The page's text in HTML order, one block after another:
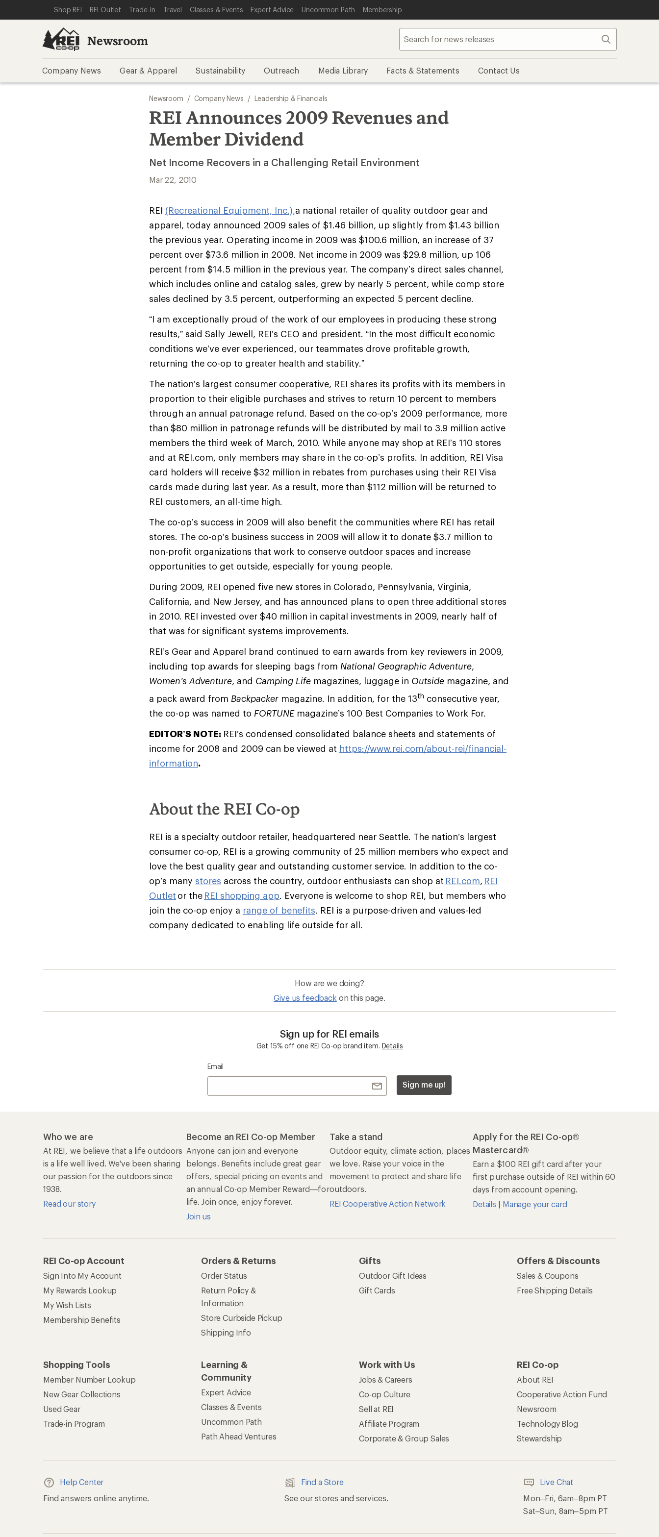
REI ACCESSIBILITY STATEMENT
SKIP TO MAIN CONTENT
SKIP TO NEWSROOM CATEGORIES
Shop REI REI Outlet Trade-In Travel Classes & Events Expert Advice Uncommon Path Membership
Newsroom Search
Company News Gear & Apparel Sustainability Outreach Media Library Facts & Statements Contact Us
Newsroom / Company News / Leadership & Financials
REI Announces 2009 Revenues and
Member Dividend
Net Income Recovers in a Challenging Retail Environment
Mar 22, 2010
REI (Recreational Equipment, Inc.),a national retailer of quality outdoor gear and
apparel, today announced 2009 sales of $1.46 billion, up slightly from $1.43 billion
the previous year. Operating income in 2009 was $100.6 million, an increase of 37
percent over $73.6 million in 2008. Net income in 2009 was $29.8 million, up 106
percent from $14.5 million in the previous year. The company’s direct sales channel,
which includes online and catalog sales, grew by nearly 5 percent, while comp store
sales declined by 3.5 percent, outperforming an expected 5 percent decline.
“I am exceptionally proud of the work of our employees in producing these strong
results,” said Sally Jewell, REI’s CEO and president. “In the most difficult economic
conditions we’ve ever experienced, our teammates drove profitable growth,
returning the co-op to greater health and stability.”
The nation’s largest consumer cooperative, REI shares its profits with its members in
proportion to their eligible purchases and strives to return 10 percent to members
through an annual patronage refund. Based on the co-op’s 2009 performance, more
than $80 million in patronage refunds will be distributed by mail to 3.9 million active
members the third week of March, 2010. While anyone may shop at REI’s 110 stores
and at REI.com, only members may share in the co-op’s profits. In addition, REI Visa
card holders will receive $32 million in rebates from purchases using their REI Visa
cards made during last year. As a result, more than $112 million will be returned to
REI customers, an all-time high.
The co-op’s success in 2009 will also benefit the communities where REI has retail
stores. The co-op’s business success in 2009 will allow it to donate $3.7 million to
non-profit organizations that work to conserve outdoor spaces and increase
opportunities to get outside, especially for young people.
During 2009, REI opened five new stores in Colorado, Pennsylvania, Virginia,
California, and New Jersey, and has announced plans to open three additional stores
in 2010. REI invested over $40 million in capital investments in 2009, nearly half of
that was for significant systems improvements.
REI’s Gear and Apparel brand continued to earn awards from key reviewers in 2009,
including top awards for sleeping bags from National Geographic Adventure,
Women’s Adventure, and Camping Life magazines, luggage in Outside magazine, and
a pack award from Backpacker magazine. In addition, for the 13th consecutive year,
the co-op was named to FORTUNEmagazine’s 100 Best Companies to Work For.
EDITOR’S NOTE: REI’s condensed consolidated balance sheets and statements of
income for 2008 and 2009 can be viewed at https://www.rei.com/about-rei/financial-
information.
About the REI Co-op
REI is a specialty outdoor retailer, headquartered near Seattle. The nation’s largest
consumer co-op, REI is a growing community of 25 million members who expect and
love the best quality gear and outstanding customer service. In addition to the co-
op’s many stores across the country, outdoor enthusiasts can shop at REI.com, REI
Outlet or the REI shopping app. Everyone is welcome to shop REI, but members who
join the co-op enjoy a range of benefits. REI is a purpose-driven and values-led
company dedicated to enabling life outside for all.
How are we doing?
Give us feedback on this page.
Sign up for REI emails
Get 15% off one REI Co-op brand item. Details
Email
Sign me up!
Who we are
At REI, we believe that a life outdoors
is a life well lived. We've been sharing
our passion for the outdoors since
1938.
Read our story
Become an REI Co-op Member
Anyone can join and everyone
belongs. Benefits include great gear
offers, special pricing on events and
an annual Co-op Member Reward—for
life. Join once, enjoy forever.
Join us
Take a stand
Outdoor equity, climate action, places
we love. Raise your voice in the
movement to protect and share life
outdoors.
REI Cooperative Action Network
Apply for the REI Co-op®
Mastercard®
Earn a $100 REI gift card after your
first purchase outside of REI within 60
days from account opening.
Details | Manage your card
REI Co-op Account
Sign Into My Account
My Rewards Lookup
My Wish Lists
Membership Benefits
Orders & Returns
Order Status
Return Policy &
Information
Store Curbside Pickup
Shipping Info
Gifts
Outdoor Gift Ideas
Gift Cards
Offers & Discounts
Sales & Coupons
Free Shipping Details
Shopping Tools
Member Number Lookup
New Gear Collections
Used Gear
Trade-in Program
Learning &
Community
Expert Advice
Classes & Events
Uncommon Path
Path Ahead Ventures
Work with Us
Jobs & Careers
Co-op Culture
Sell at REI
Affiliate Program
Corporate & Group Sales
REI Co-op
About REI
Cooperative Action Fund
Newsroom
Technology Blog
Stewardship
Help Center
Find answers online anytime.
Find a Store
See our stores and services.
Live Chat
Mon–Fri, 6am–8pm PT
Sat–Sun, 8am–5pm PT